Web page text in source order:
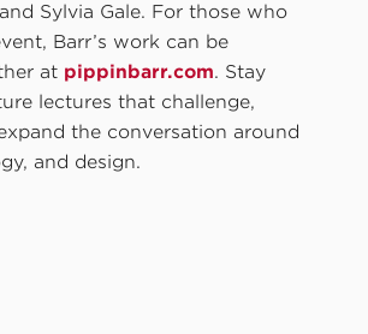
Sylvia Gale. For those who
Barr’s work can be
at pippinbarr.com. Stay
lectures that challenge,
the conversation around
and design.